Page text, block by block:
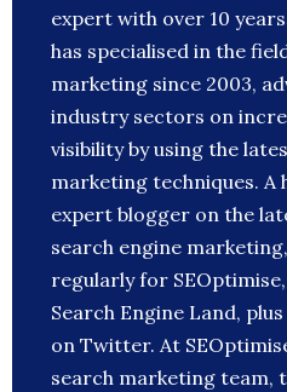
expert with over 10
has specialised in the
marketing since 2003,
industry sectors on
visibility by using the
marketing techniques. A
expert blogger on the
search engine
regularly for
Search Engine Land,
on Twitter. At
search marketing team,